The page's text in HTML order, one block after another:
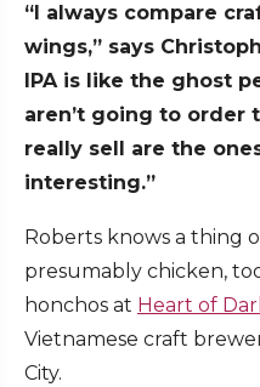
“I always compare
wings,” says
IPA is like the ghost
aren’t going to order
really sell are the
interesting.”
Roberts knows a thing
presumably chicken,
honchos at Heart of
Vietnamese craft
City.